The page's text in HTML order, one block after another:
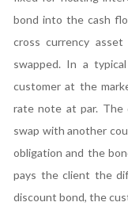
bond into the cash
cross currency
swapped. In a
customer at the
rate note at par. The
swap with another
obligation and the
pays the client the
discount bond, the